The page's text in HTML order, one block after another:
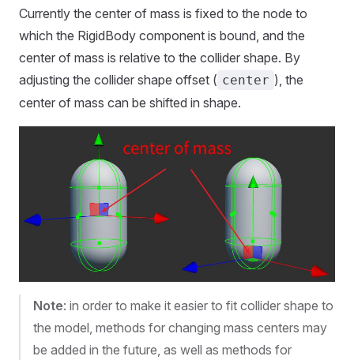
Currently the center of mass is fixed to the node to
which the RigidBody component is bound, and the
center of mass is relative to the collider shape. By
adjusting the collider shape offset ( center ), the
center of mass can be shifted in shape.
Note: in order to make it easier to fit collider shape to
the model, methods for changing mass centers may
be added in the future, as well as methods for